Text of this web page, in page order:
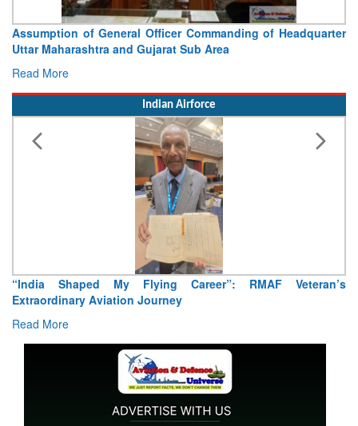
Visit of Chief of the Army Staff to Northern
Concludes
Read More
Indian Airforce
Air Marshal Tejinder Singh takes over as CISC
Read More